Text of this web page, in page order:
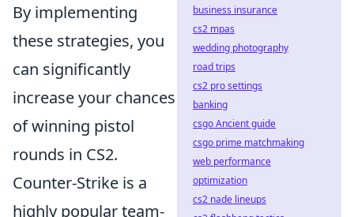
By implementing
these strategies, you
can significantly
increase your chances
of winning pistol
rounds in CS2.
Counter-Strike is a
highly popular team-
business insurance
cs2 mpas
wedding photography
road trips
cs2 pro settings
banking
csgo Ancient guide
csgo prime matchmaking
web performance
optimization
cs2 nade lineups